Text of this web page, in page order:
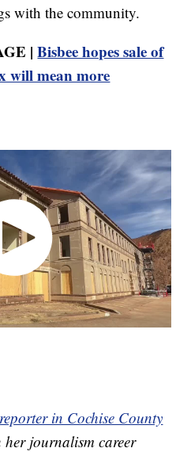
with the community.
|Bisbee hopes sale of
will mean more
in Cochise County
her journalism career